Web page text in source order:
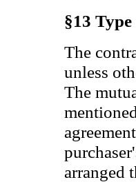
§13
The
unless
The
arranged